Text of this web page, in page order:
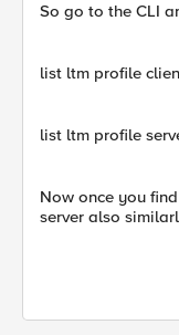
So go to the CLI
list ltm profile
list ltm profile
Now once you
server also